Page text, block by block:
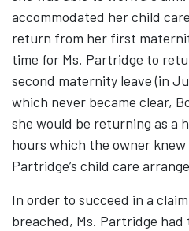
accommodated her child
return from her first
time for Ms. Partridge to
second maternity leave (in
which never became clear,
she would be returning as a
hours which the owner
Partridge’s child care
In order to succeed in a
breached, Ms. Partridge